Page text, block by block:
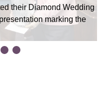
their Diamond Wedding
marking the